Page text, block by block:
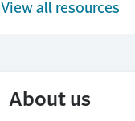
View all resources
About us